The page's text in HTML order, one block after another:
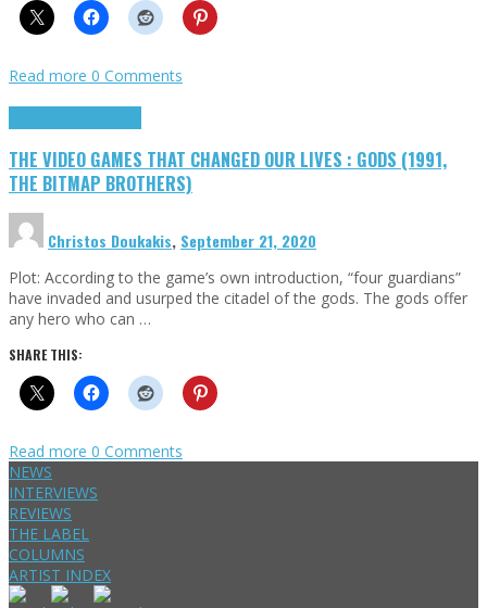
Read more 0 Comments
THE VIDEO GAMES THAT CHANGED OUR LIVES : GODS (1991,
THE BITMAP BROTHERS)
Christos Doukakis, September 21, 2020
Plot: According to the game’s own introduction, “four guardians”
have invaded and usurped the citadel of the gods. The gods offer
any hero who can …
SHARE THIS:
Read more 0 Comments
NEWS
INTERVIEWS
REVIEWS
THE LABEL
COLUMNS
ARTIST INDEX